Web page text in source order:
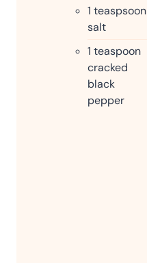
1 teaspsoon
salt
1 teaspoon
cracked
black
pepper